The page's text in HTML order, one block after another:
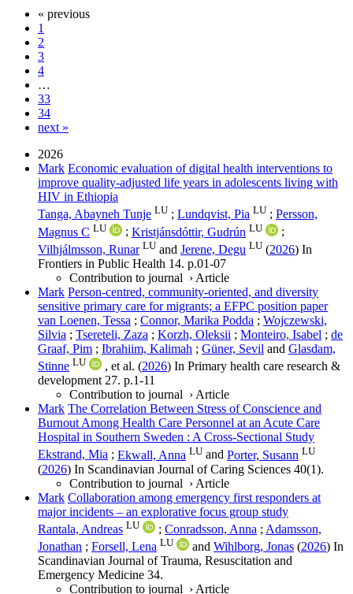
« previous
1
2
3
4
…
33
34
next »
2026
Mark Economic evaluation of digital health interventions to
improve quality-adjusted life years in adolescents living with
HIV in Ethiopia
Tanga, Abayneh Tunje LU ; Lundqvist, Pia LU ; Persson,
Magnus C LU ; Kristjánsdóttir, Gudrún LU
;
Vilhjálmsson, Runar LU and Jerene, Degu LU (2026) In
Frontiers in Public Health 14. p.01-07
Contribution to journal › Article
Mark Person-centred, community-oriented, and diversity
sensitive primary care for migrants; a EFPC position paper
van Loenen, Tessa ; Connor, Marika Podda ; Wojczewski,
Silvia ; Tsereteli, Zaza ; Korzh, Oleksii ; Monteiro, Isabel ; de
Graaf, Pim ; Ibrahiim, Kalimah ; Güner, Sevil and Glasdam,
Stinne LU , et al. (2026) In Primary health care research &
development 27. p.1-11
Contribution to journal ›Article
Mark The Correlation Between Stress of Conscience and
Burnout Among Health Care Personnel at an Acute Care
Hospital in Southern Sweden : A Cross-Sectional Study
Ekstrand, Mia ; Ekwall, Anna LU and Porter, Susann LU
(2026) In Scandinavian Journal of Caring Sciences 40(1).
Contribution to journal › Article
Mark Collaboration among emergency first responders at
major incidents – an explorative focus group study
Rantala, Andreas LU ; Conradsson, Anna ; Adamsson,
Jonathan ; Forsell, Lena LU and Wihlborg, Jonas (2026) In
Scandinavian Journal of Trauma, Resuscitation and
Emergency Medicine 34.
Contribution to journal ›Article